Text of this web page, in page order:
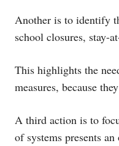
Another is to identify
school closures, stay-
This highlights the
measures, because
A third action is to
of systems presents